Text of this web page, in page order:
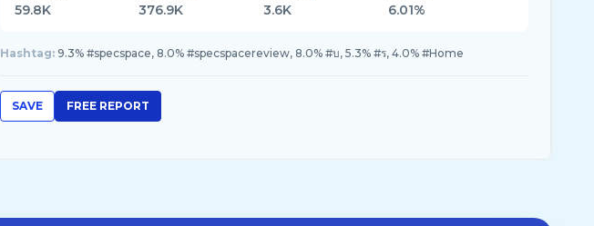
59.8K 376.9K 3.6K 6.01%
Hashtag: 9.3% #specspace, 8.0% #specspacereview, 8.0% #บ, 5.3% #ร, 4.0% #Home
SAVE FREE REPORT